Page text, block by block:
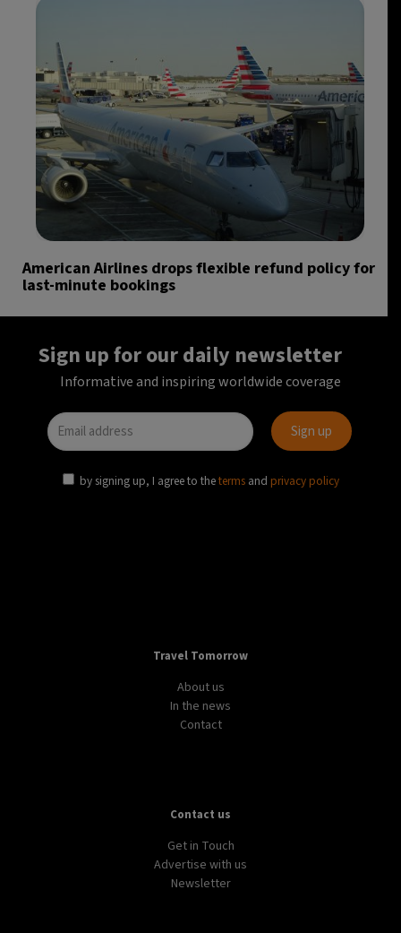
American Airlines drops flexible refund policy for
last-minute bookings
Sign up for our daily newsletter
Informative and inspiring worldwide coverage
by signing up, I agree to theterms and privacy policy
Travel Tomorrow
About us
In the news
Contact
Contact us
Get in Touch
Advertise with us
Newsletter